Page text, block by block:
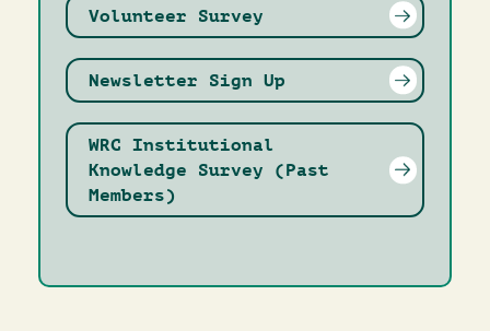
Volunteer Survey
Newsletter Sign Up
WRC Institutional
Knowledge Survey (Past
Members)